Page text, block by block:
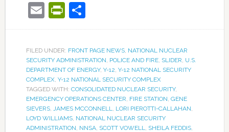
EmailPrintFriendly
Share
FILED UNDER: FRONT PAGE NEWS, NATIONAL NUCLEAR
SECURITY ADMINISTRATION, POLICE AND FIRE, SLIDER, U.S.
DEPARTMENT OF ENERGY, Y-12, Y-12 NATIONAL SECURITY
COMPLEX, Y-12 NATIONAL SECURITY COMPLEX
TAGGED WITH: CONSOLIDATED NUCLEAR SECURITY,
EMERGENCY OPERATIONS CENTER, FIRE STATION, GENE
SIEVERS, JAMES MCCONNELL, LORI PIEROTTI-CALLAHAN,
LOYD WILLIAMS, NATIONAL NUCLEAR SECURITY
ADMINISTRATION, NNSA, SCOTT VOWELL, SHEILA FEDDIS,